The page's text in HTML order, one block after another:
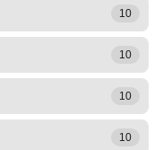
10
10
10
10